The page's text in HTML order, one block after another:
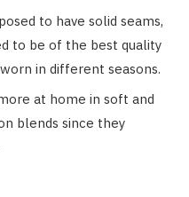
to have solid seams,
to be of the best quality
in different seasons.
at home in soft and
blends since they